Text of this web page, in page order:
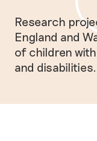
Research
England and
of children
and disabilities.